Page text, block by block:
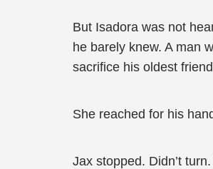
But Isadora was not
he barely knew. A man
sacrifice his oldest
She reached for his
Jax stopped. Didn’t